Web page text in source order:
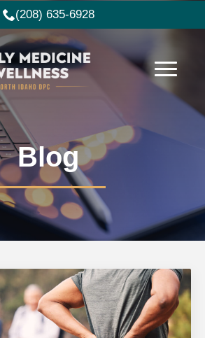
(208) 635-6928
Blog